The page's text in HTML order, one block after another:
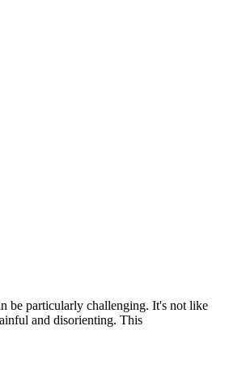
be particularly challenging. It's not like
and disorienting. This